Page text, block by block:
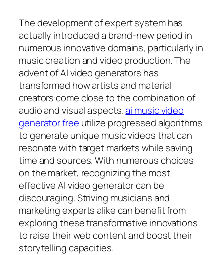
The development of expert system has
actually introduced a brand-new period in
numerous innovative domains, particularly in
music creation and video production. The
advent of AI video generators has
transformed how artists and material
creators come close to the combination of
audio and visual aspects.ai music video
generator free utilize progressed algorithms
to generate unique music videos that can
resonate with target markets while saving
time and sources. With numerous choices
on the market, recognizing the most
effective AI video generator can be
discouraging. Striving musicians and
marketing experts alike can benefit from
exploring these transformative innovations
to raise their web content and boost their
storytelling capacities.